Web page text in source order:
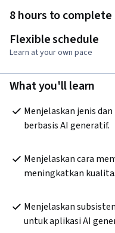
8 hours to complete
Flexible schedule
Learn at your own pace
What you'll learn
Menjelaskan jenis
berbasis AI generatif.
Menjelaskan cara
meningkatkan
Menjelaskan
untuk aplikasi AI